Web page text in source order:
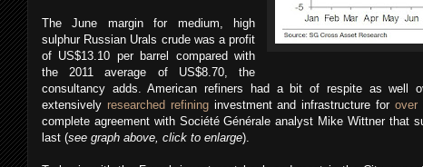
The June margin for medium, high
sulphur Russian Urals crude was a profit
of US$13.10 per barrel compared with
the 2011 average of US$8.70, the
consultancy adds. American refiners had a bit of respite as well
extensively researched refininginvestment and infrastructure for over
complete agreement with Société Générale analyst Mike Wittner that
last (see graph above, click to enlarge).